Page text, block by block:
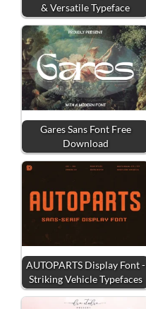
& Versatile Typeface
Gares Sans Font Free
Download
AUTOPARTS Display Font -
Striking Vehicle Typefaces